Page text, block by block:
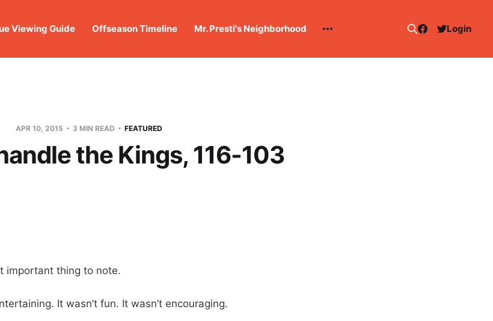
Viewing Guide Offseason Timeline Mr. Presti's Neighborhood Login
APR 10, 2015 3 MIN READ FEATURED
the Kings, 116-103
important thing to note.
It wasn’t fun. It wasn’t encouraging.